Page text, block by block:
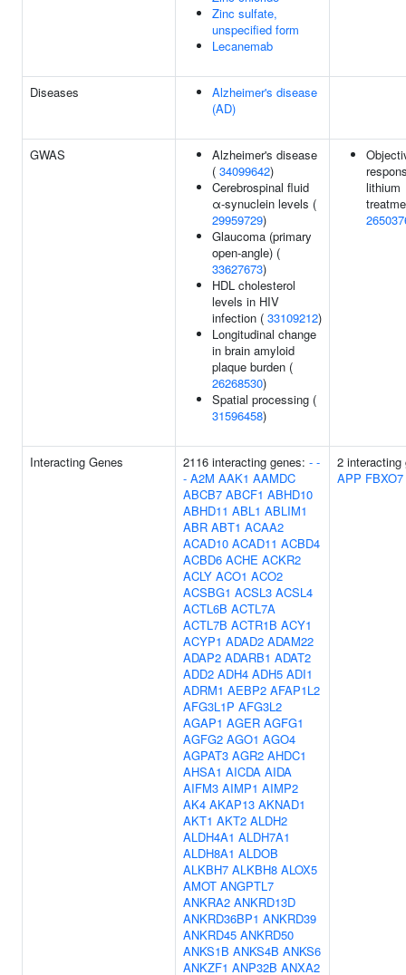
Zinc sulfate,
unspecified form
Lecanemab
Diseases
Alzheimer's disease
(AD)
GWAS
Alzheimer's disease
( 34099642)
Cerebrospinal fluid
α-synuclein levels (
29959729)
Glaucoma (primary
open-angle) (
33627673)
HDL cholesterol
levels in HIV
infection ( 33109212)
Longitudinal change
in brain amyloid
plaque burden (
26268530)
Spatial processing (
31596458)
lithium
Interacting Genes 2116 interacting genes: - -
- A2M AAK1 AAMDC
ABCB7 ABCF1 ABHD10
ABHD11 ABL1 ABLIM1
ABR ABT1 ACAA2
ACAD10 ACAD11 ACBD4
ACBD6 ACHE ACKR2
ACLY ACO1 ACO2
ACSBG1 ACSL3 ACSL4
ACTL6B ACTL7A
ACTL7B ACTR1B ACY1
ACYP1 ADAD2 ADAM22
ADAP2 ADARB1 ADAT2
ADD2 ADH4 ADH5 ADI1
ADRM1 AEBP2 AFAP1L2
AFG3L1P AFG3L2
AGAP1 AGER AGFG1
AGFG2 AGO1 AGO4
AGPAT3 AGR2 AHDC1
AHSA1 AICDA AIDA
AIFM3 AIMP1 AIMP2
AK4 AKAP13 AKNAD1
AKT1 AKT2 ALDH2
ALDH4A1 ALDH7A1
ALDH8A1 ALDOB
ALKBH7 ALKBH8 ALOX5
AMOT ANGPTL7
ANKRA2 ANKRD13D
ANKRD36BP1 ANKRD39
ANKRD45 ANKRD50
ANKS1B ANKS4B ANKS6
ANKZF1 ANP32B ANXA2
2 interacting
APP FBXO7